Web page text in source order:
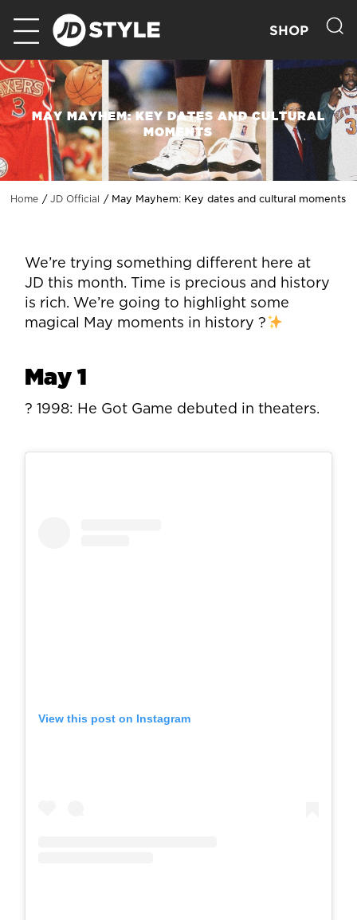
SHOP
MAY MAYHEM: KEY DATES AND CULTURAL
MOMENTS
Home JD Official May Mayhem: Key dates and cultural moments
We’re trying something different here at
JD this month. Time is precious and history
is rich. We’re going to highlight some
magical May moments in history ?
May 1
? 1998: He Got Game debuted in theaters.
View this post on Instagram